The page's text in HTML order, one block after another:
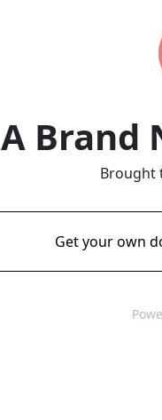
A Brand
Brought
Get your own